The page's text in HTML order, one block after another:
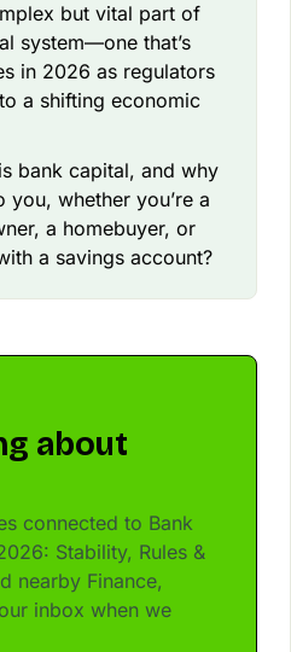
but vital part of
system—one that’s
in 2026 as regulators
a shifting economic
bank capital, and why
you, whether you’re a
a homebuyer, or
a savings account?
about
connected to Bank
Stability, Rules &
nearby Finance,
inbox when we